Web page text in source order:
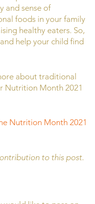
and sense of
foods in your family
healthy eaters. So,
help your child find
about traditional
Nutrition Month 2021
Nutrition Month 2021
to this post.